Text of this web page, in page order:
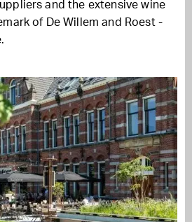
and the extensive wine
of De Willem and Roest -